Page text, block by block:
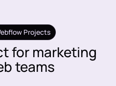
Projects
for marketing
teams